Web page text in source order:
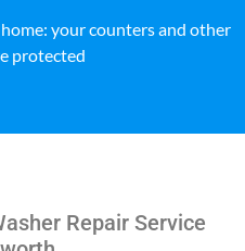
your counters and other
protected
Repair Service